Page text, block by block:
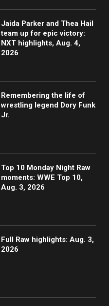
Jaida Parker and Thea Hail
team up for epic victory:
NXT highlights, Aug. 4,
2026
Remembering the life of
wrestling legend Dory Funk
Jr.
Top 10 Monday Night Raw
moments: WWE Top 10,
Aug. 3, 2026
Full Raw highlights: Aug. 3,
2026